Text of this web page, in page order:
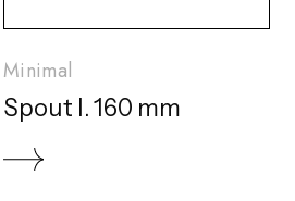
Minimal
Spout l. 160 mm